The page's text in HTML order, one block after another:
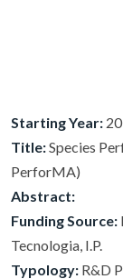
Starting Year:
Title:Species
PerforMA)
Abstract:
Funding Source:
Tecnologia, I.P.
Typology: R&D